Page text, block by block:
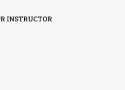
INSTRUCTOR